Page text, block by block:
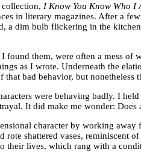
I Know You Know Who I
in literary magazines. After a
a dim bulb flickering in the
found them, were often a mess
as I wrote. Underneath the
bad behavior, but nonetheless
were behaving badly. I
It did make me wonder:
character by working
shattered vases, reminiscent
lives, which rang with a